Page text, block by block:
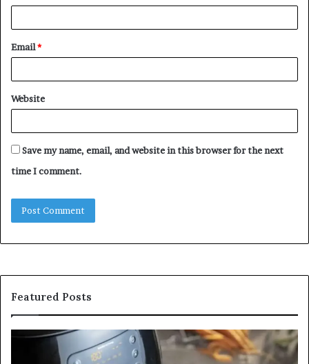
Email*
Website
Save my name, email, and website in this browser for the next
time I comment.
Featured Posts
GFA7.KF462.83G
a